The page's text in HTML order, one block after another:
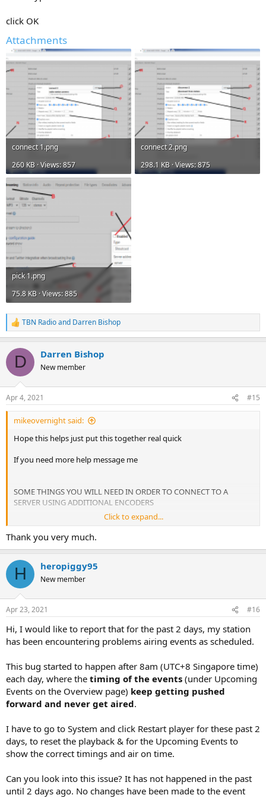
click OK
Attachments
connect 1.png
260 KB · Views: 857
connect 2.png
298.1 KB · Views: 875
pick 1.png
75.8 KB · Views: 885
R
e
c
i
s
:
TBN Radioand Darren Bishop
D Darren Bishop
New member
Apr 4, 2021 #15
mikeovernight said:
Hope this helps just put this together real quick
If you need more help message me
SOME THINGS YOU WILL NEED IN ORDER TO CONNECT TO A
SERVER USING ADDITIONAL ENCODERS
TYPE = SHOUTCAST, SHOUTCAST 2, ICECAST
SERVER ADDRESS =
====================================================
FROM THE OVERVIEW
click on setting A
from the tab menu cick on streaming B
scrool down to Additinal encoders
(IF YOU HAVE NOT SETUP ONE BEFORE THE YOU WILL NEED TO
CLICK c
If you have setup before then click on EDIT D
Enabled DO NOT CHECK MARK IT Z
Use the drop down Type E to select server type
Server address F type in the server address
(BE CAFEUL THIS IS ONE PLACE MISTAKES ARE MADE AND YOU
Click to expand...
Thank you very much.
H heropiggy95
New member
Apr 23, 2021 #16
Hi, I would like to report that for the past 2 days, my station
has been encountering problems airing events as scheduled.
This bug started to happen after 8am (UTC+8 Singapore time)
each day, where the timing of the events (under Upcoming
Events on the Overview page) keep getting pushed
forward and never get aired.
I have to go to System and click Restart player for these past 2
days, to reset the playback & for the Upcoming Events to
show the correct timings and air on time.
Can you look into this issue? It has not happened in the past
until 2 days ago. No changes have been made to the event